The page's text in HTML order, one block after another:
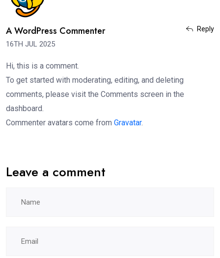
A WordPress Commenter
16TH JUL 2025
Reply
Hi, this is a comment.
To get started with moderating, editing, and deleting
comments, please visit the Comments screen in the
dashboard.
Commenter avatars come from Gravatar.
Leave a comment